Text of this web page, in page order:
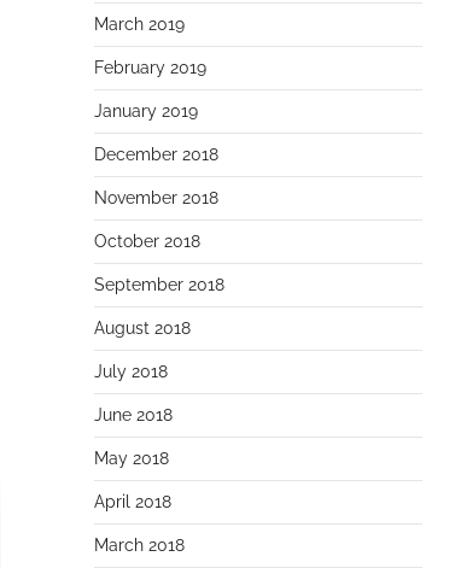
March 2019
February 2019
January 2019
December 2018
November 2018
October 2018
September 2018
August 2018
July 2018
June 2018
May 2018
April 2018
March 2018